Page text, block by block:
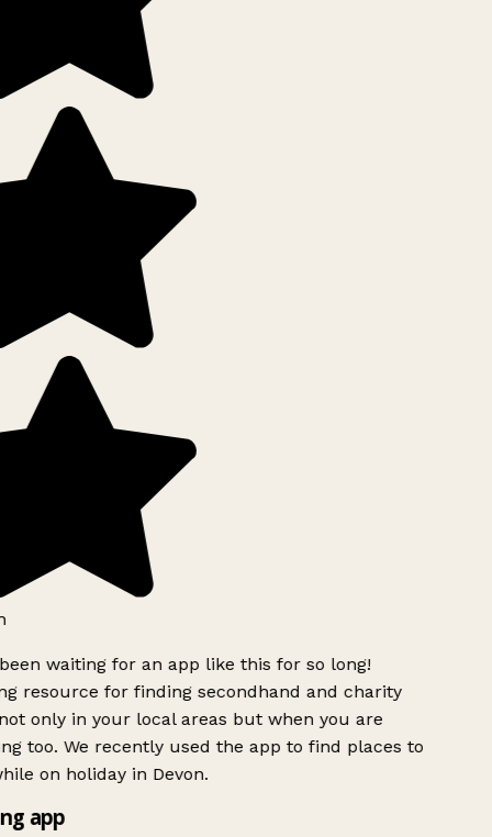
waiting for an app like this for so long!
resource for finding secondhand and charity
only in your local areas but when you are
too. We recently used the app to find places to
on holiday in Devon.
app